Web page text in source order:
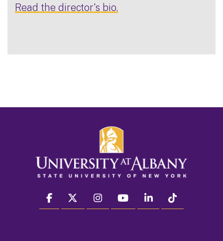
Read the director's bio.
facebook twitter instagram youtube linkedin